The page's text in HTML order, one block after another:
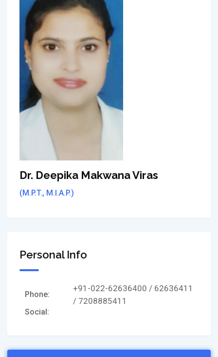
Dr. Deepika Makwana Viras
(M.P.T., M.I.A.P.)
Personal Info
Phone:
+91-022-62636400 / 62636411
/ 7208885411
Social: